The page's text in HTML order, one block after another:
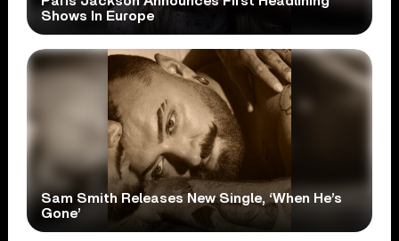
Shows In Europe
Sam Smith Releases New Single, ‘When He’s
Gone’